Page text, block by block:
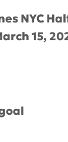
NYC
15,